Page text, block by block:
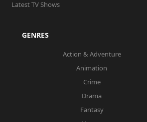
Latest TV Shows
GENRES
Action & Adventure
Animation
Crime
Drama
Fantasy